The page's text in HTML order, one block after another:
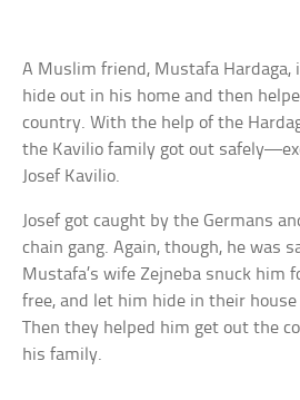
A Muslim friend, Mustafa
hide out in his home and then
country. With the help of the
the Kavilio family got out
Josef Kavilio.
Josef got caught by the Germans
chain gang. Again, though, he was
Mustafa’s wife Zejneba snuck him
free, and let him hide in their house
Then they helped him get out the
his family.